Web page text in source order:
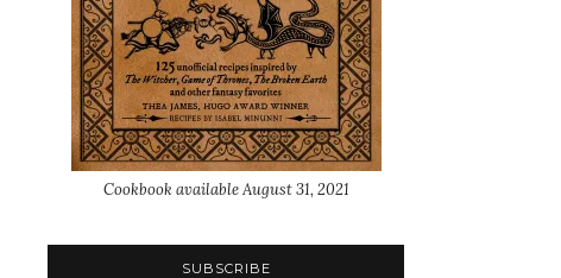
Cookbook available August 31, 2021
SUBSCRIBE